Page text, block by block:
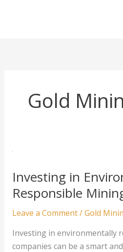
Gold
Investing in
Responsible
Leave a Comment/Gold
Investing in environmentally
companies can be a smart